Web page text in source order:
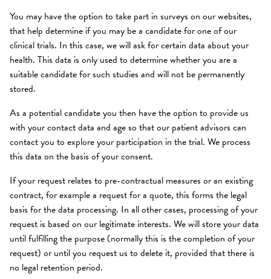
You may have the option to take part in surveys on our websites,
that help determine if you may be a candidate for one of our
clinical trials. In this case, we will ask for certain data about your
health. This data is only used to determine whether you are a
suitable candidate for such studies and will not be permanently
stored.
As a potential candidate you then have the option to provide us
with your contact data and age so that our patient advisors can
contact you to explore your participation in the trial. We process
this data on the basis of your consent.
If your request relates to pre-contractual measures or an existing
contract, for example a request for a quote, this forms the legal
basis for the data processing. In all other cases, processing of your
request is based on our legitimate interests. We will store your data
until fulfilling the purpose (normally this is the completion of your
request) or until you request us to delete it, provided that there is
no legal retention period.